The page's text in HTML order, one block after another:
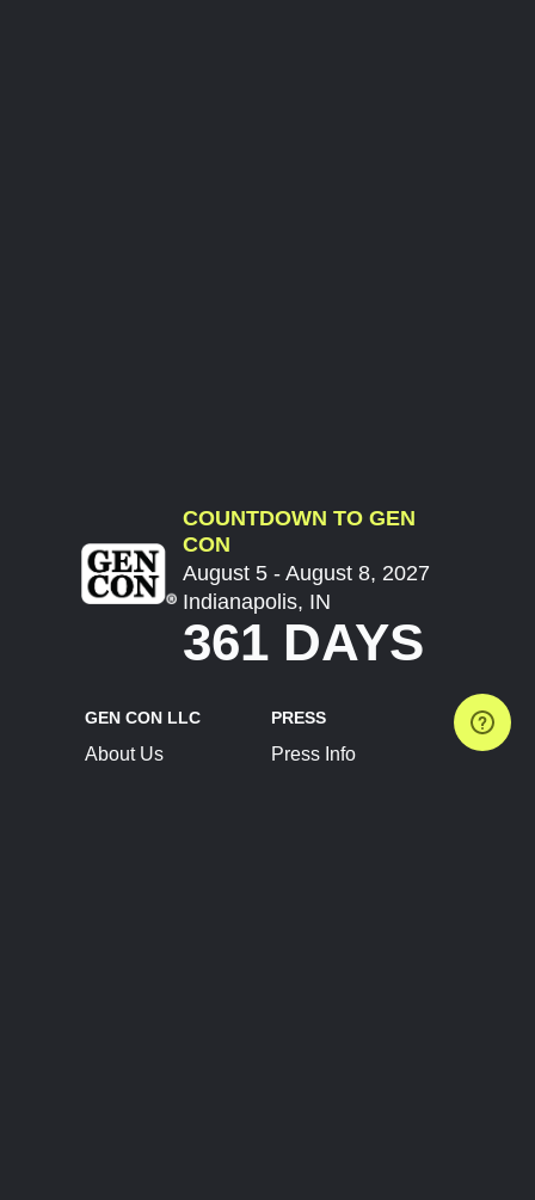
COUNTDOWN TO GEN
CON
August 5 - August 8, 2027
Indianapolis, IN
361 DAYS
GEN CON LLC
About Us
PRESS
Press Info